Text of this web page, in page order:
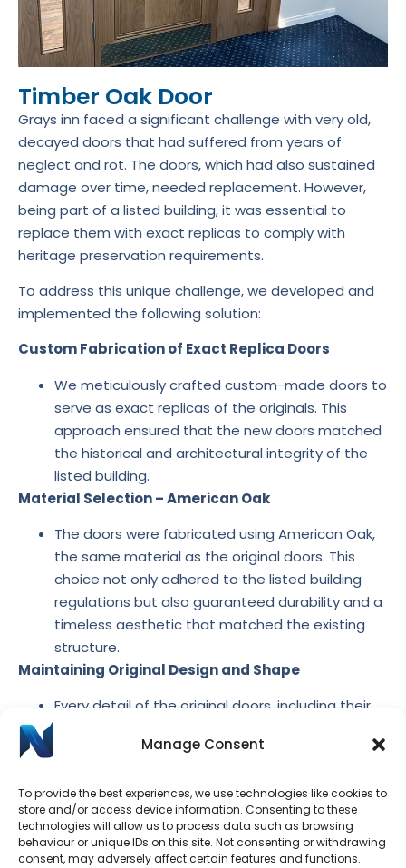
Manage Consent
To provide the best experiences, we use technologies like cookies to
store and/or access device information. Consenting to these
technologies will allow us to process data such as browsing
behaviour or unique IDs on this site. Not consenting or withdrawing
consent, may adversely affect certain features and functions.
Timber Oak Door
Grays inn faced a significant challenge with very old,
decayed doors that had suffered from years of
neglect and rot. The doors, which had also sustained
damage over time, needed replacement. However,
being part of a listed building, it was essential to
replace them with exact replicas to comply with
heritage preservation requirements.
To address this unique challenge, we developed and
implemented the following solution:
Custom Fabrication of Exact Replica Doors
We meticulously crafted custom-made doors to
serve as exact replicas of the originals. This
approach ensured that the new doors matched
the historical and architectural integrity of the
listed building.
Material Selection – American Oak
The doors were fabricated using American Oak,
the same material as the original doors. This
choice not only adhered to the listed building
regulations but also guaranteed durability and a
timeless aesthetic that matched the existing
structure.
Maintaining Original Design and Shape
Every detail of the original doors. including their
precision. This careful attention to detail ensured
building’s historic character, preserving its
authenticity.
The project successfully restored the decayed doors